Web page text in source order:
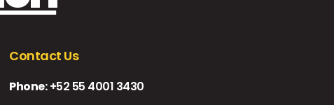
Contact Us
Phone:+52 55 4001 3430